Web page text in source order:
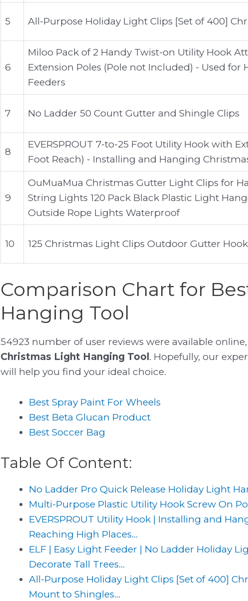
5 All-Purpose Holiday Light Clips [Set of 400]
6
Miloo Pack of 2 Handy Twist-on Utility Hook
Extension Poles (Pole not Included) - Used for
Feeders
7 No Ladder 50 Count Gutter and Shingle Clips
8
EVERSPROUT 7-to-25 Foot Utility Hook with
Foot Reach) - Installing and Hanging
9
OuMuaMua Christmas Gutter Light Clips for
String Lights 120 Pack Black Plastic Light
Outside Rope Lights Waterproof
10 125 Christmas Light Clips Outdoor Gutter Hook
Comparison Chart for
Hanging Tool
54923 number of user reviews were available
Christmas Light Hanging Tool . Hopefully, our
will help you find your ideal choice.
Best Spray Paint For Wheels
Best Beta Glucan Product
Best Soccer Bag
Table Of Content:
No Ladder Pro Quick Release Holiday Light
Multi-Purpose Plastic Utility Hook Screw On
EVERSPROUT Utility Hook | Installing and
Reaching High Places...
ELF | Easy Light Feeder | No Ladder Holiday
Decorate Tall Trees...
All-Purpose Holiday Light Clips [Set of 400]
Mount to Shingles...